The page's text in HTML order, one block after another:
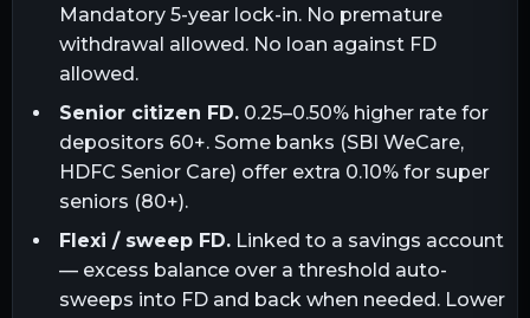
Mandatory 5-year lock-in. No premature
withdrawal allowed. No loan against FD
allowed.
Senior citizen FD.0.25–0.50% higher rate for
depositors 60+. Some banks (SBI WeCare,
HDFC Senior Care) offer extra 0.10% for super
seniors (80+).
Flexi / sweep FD.Linked to a savings account
— excess balance over a threshold auto-
sweeps into FD and back when needed. Lower